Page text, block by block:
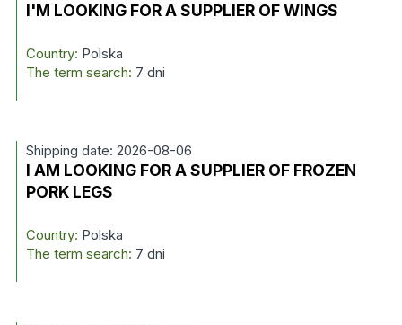
I'M LOOKING FOR A SUPPLIER OF WINGS
Country: Polska
The term search: 7 dni
Shipping date: 2026-08-06
I AM LOOKING FOR A SUPPLIER OF FROZEN
PORK LEGS
Country: Polska
The term search: 7 dni